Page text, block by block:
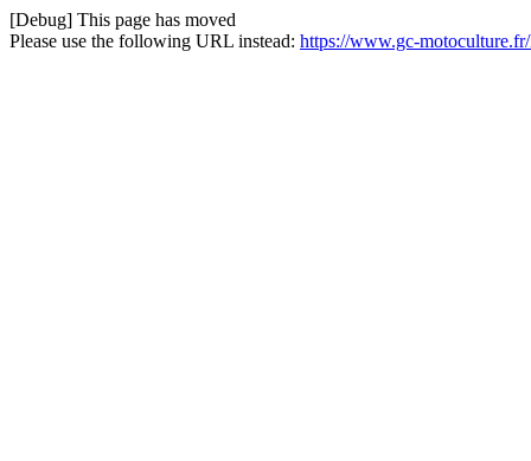
[Debug] This page has moved
Please use the following URL instead: https://www.gc-motoculture.fr/